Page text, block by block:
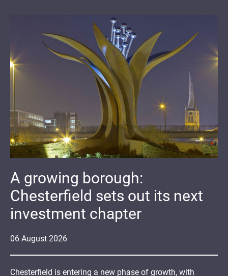
06 August 2026
A growing borough:
Chesterfield sets out its next
investment chapter
Chesterfield is entering a new phase of growth, with